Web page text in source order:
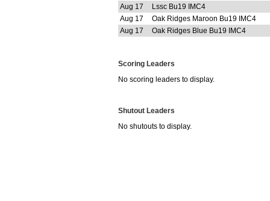
Aug 17
Lssc Bu19 IMC4
Aug 17
Oak Ridges Maroon Bu19 IMC4
Aug 17
Oak Ridges Blue Bu19 IMC4
Scoring Leaders
No scoring leaders to display.
Shutout Leaders
No shutouts to display.